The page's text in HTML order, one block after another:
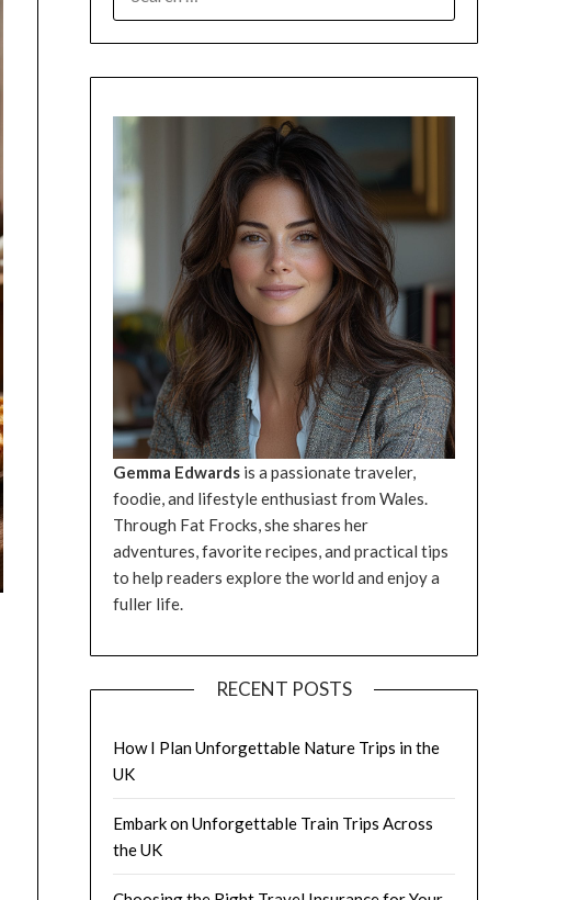
FOR:
Gemma Edwardsis a passionate traveler,
foodie, and lifestyle enthusiast from Wales.
Through Fat Frocks, she shares her
adventures, favorite recipes, and practical tips
to help readers explore the world and enjoy a
fuller life.
RECENT POSTS
How I Plan Unforgettable Nature Trips in the
UK
Embark on Unforgettable Train Trips Across
the UK